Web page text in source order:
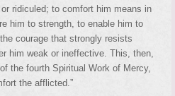
ridiculed; to comfort him means in
him to strength, to enable him to
courage that strongly resists
him weak or ineffective. This, then,
the fourth Spiritual Work of Mercy,
the afflicted.”